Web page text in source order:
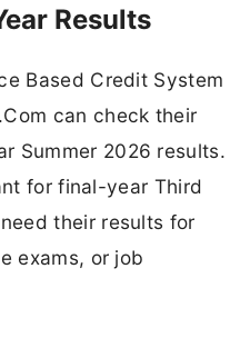
Results
Based Credit System
can check their
Summer 2026 results.
for final-year Third
their results for
exams, or job